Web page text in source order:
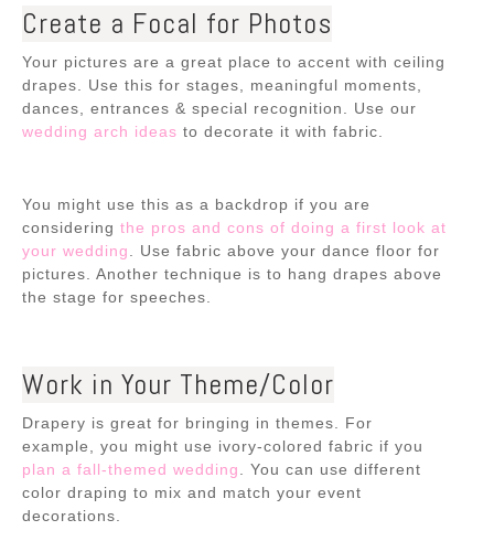
Create a Focal for Photos
Your pictures are a great place to accent with ceiling
drapes. Use this for stages, meaningful moments,
dances, entrances & special recognition. Use our
wedding arch ideas to decorate it with fabric.
You might use this as a backdrop if you are
considering the pros and cons of doing a first look at
your wedding
. Use fabric above your dance floor for
pictures. Another technique is to hang drapes above
the stage for speeches.
Work in Your Theme/Color
Drapery is great for bringing in themes. For
example, you might use ivory-colored fabric if you
plan a fall-themed wedding
. You can use different
color draping to mix and match your event
decorations.